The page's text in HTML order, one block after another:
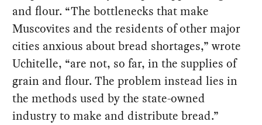
and flour. “The bottlenecks that make
Muscovites and the residents of other major
cities anxious about bread shortages,” wrote
Uchitelle, “are not, so far, in the supplies of
grain and flour. The problem instead lies in
the methods used by the state-owned
industry to make and distribute bread.”